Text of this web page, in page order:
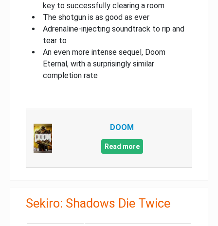
key to successfully clearing a room
The shotgun is as good as ever
Adrenaline-injecting soundtrack to rip and
tear to
An even more intense sequel, Doom
Eternal, with a surprisingly similar
completion rate
DOOM
Read more
Sekiro: Shadows Die Twice